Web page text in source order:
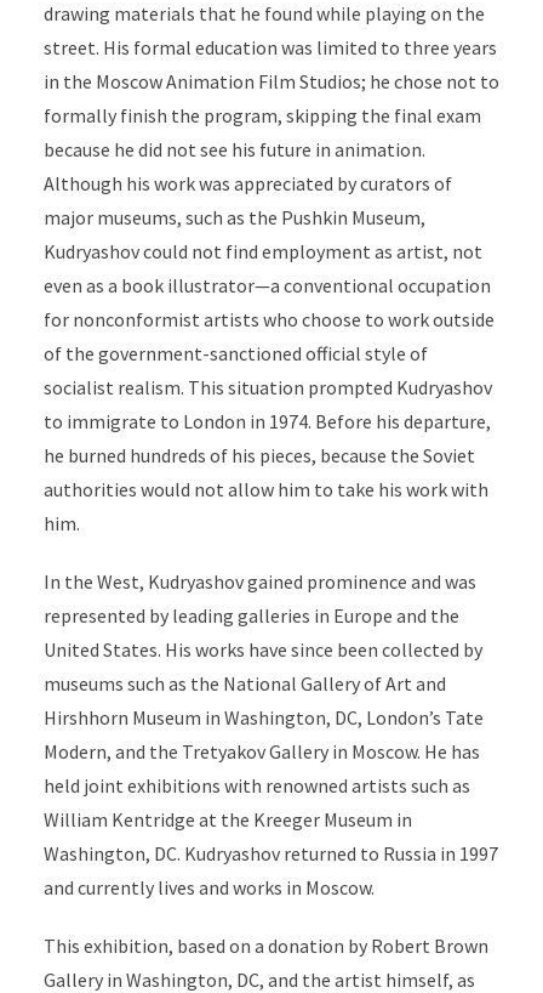
drawing materials that he found while playing on the
street. His formal education was limited to three years
in the Moscow Animation Film Studios; he chose not to
formally finish the program, skipping the final exam
because he did not see his future in animation.
Although his work was appreciated by curators of
major museums, such as the Pushkin Museum,
Kudryashov could not find employment as artist, not
even as a book illustrator—a conventional occupation
for nonconformist artists who choose to work outside
of the government-sanctioned official style of
socialist realism. This situation prompted Kudryashov
to immigrate to London in 1974. Before his departure,
he burned hundreds of his pieces, because the Soviet
authorities would not allow him to take his work with
him.
In the West, Kudryashov gained prominence and was
represented by leading galleries in Europe and the
United States. His works have since been collected by
museums such as the National Gallery of Art and
Hirshhorn Museum in Washington, DC, London’s Tate
Modern, and the Tretyakov Gallery in Moscow. He has
held joint exhibitions with renowned artists such as
William Kentridge at the Kreeger Museum in
Washington, DC. Kudryashov returned to Russia in 1997
and currently lives and works in Moscow.
This exhibition, based on a donation by Robert Brown
Gallery in Washington, DC, and the artist himself, as